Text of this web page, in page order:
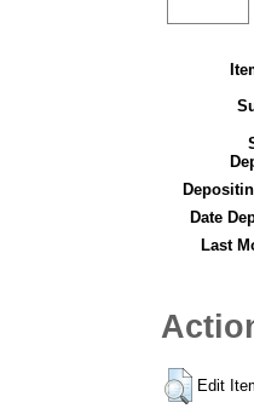
Date
Last
Edit